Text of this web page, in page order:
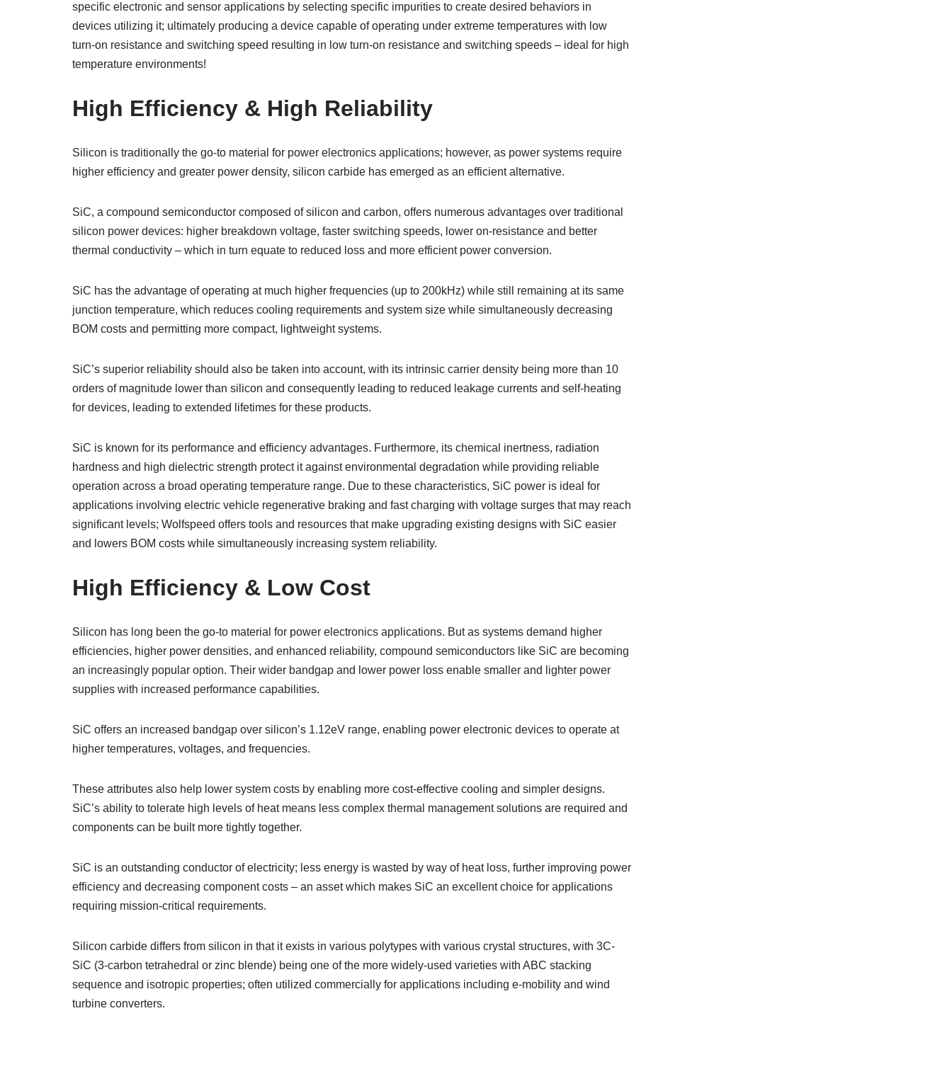
specific electronic and sensor applications by selecting specific impurities to create desired behaviors in
devices utilizing it; ultimately producing a device capable of operating under extreme temperatures with low
turn-on resistance and switching speed resulting in low turn-on resistance and switching speeds – ideal for high
temperature environments!
High Efficiency & High Reliability
Silicon is traditionally the go-to material for power electronics applications; however, as power systems require
higher efficiency and greater power density, silicon carbide has emerged as an efficient alternative.
SiC, a compound semiconductor composed of silicon and carbon, offers numerous advantages over traditional
silicon power devices: higher breakdown voltage, faster switching speeds, lower on-resistance and better
thermal conductivity – which in turn equate to reduced loss and more efficient power conversion.
SiC has the advantage of operating at much higher frequencies (up to 200kHz) while still remaining at its same
junction temperature, which reduces cooling requirements and system size while simultaneously decreasing
BOM costs and permitting more compact, lightweight systems.
SiC’s superior reliability should also be taken into account, with its intrinsic carrier density being more than 10
orders of magnitude lower than silicon and consequently leading to reduced leakage currents and self-heating
for devices, leading to extended lifetimes for these products.
SiC is known for its performance and efficiency advantages. Furthermore, its chemical inertness, radiation
hardness and high dielectric strength protect it against environmental degradation while providing reliable
operation across a broad operating temperature range. Due to these characteristics, SiC power is ideal for
applications involving electric vehicle regenerative braking and fast charging with voltage surges that may reach
significant levels; Wolfspeed offers tools and resources that make upgrading existing designs with SiC easier
and lowers BOM costs while simultaneously increasing system reliability.
High Efficiency & Low Cost
Silicon has long been the go-to material for power electronics applications. But as systems demand higher
efficiencies, higher power densities, and enhanced reliability, compound semiconductors like SiC are becoming
an increasingly popular option. Their wider bandgap and lower power loss enable smaller and lighter power
supplies with increased performance capabilities.
SiC offers an increased bandgap over silicon’s 1.12eV range, enabling power electronic devices to operate at
higher temperatures, voltages, and frequencies.
These attributes also help lower system costs by enabling more cost-effective cooling and simpler designs.
SiC’s ability to tolerate high levels of heat means less complex thermal management solutions are required and
components can be built more tightly together.
SiC is an outstanding conductor of electricity; less energy is wasted by way of heat loss, further improving power
efficiency and decreasing component costs – an asset which makes SiC an excellent choice for applications
requiring mission-critical requirements.
Silicon carbide differs from silicon in that it exists in various polytypes with various crystal structures, with 3C-
SiC (3-carbon tetrahedral or zinc blende) being one of the more widely-used varieties with ABC stacking
sequence and isotropic properties; often utilized commercially for applications including e-mobility and wind
turbine converters.